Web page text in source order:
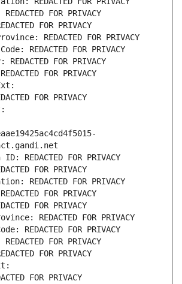
FOR PRIVACY
FOR PRIVACY
REDACTED FOR PRIVACY
REDACTED FOR PRIVACY
FOR PRIVACY
FOR PRIVACY
FOR PRIVACY
REDACTED FOR PRIVACY
FOR PRIVACY
REDACTED FOR PRIVACY
FOR PRIVACY
FOR PRIVACY
REDACTED FOR PRIVACY
REDACTED FOR PRIVACY
FOR PRIVACY
FOR PRIVACY
FOR PRIVACY